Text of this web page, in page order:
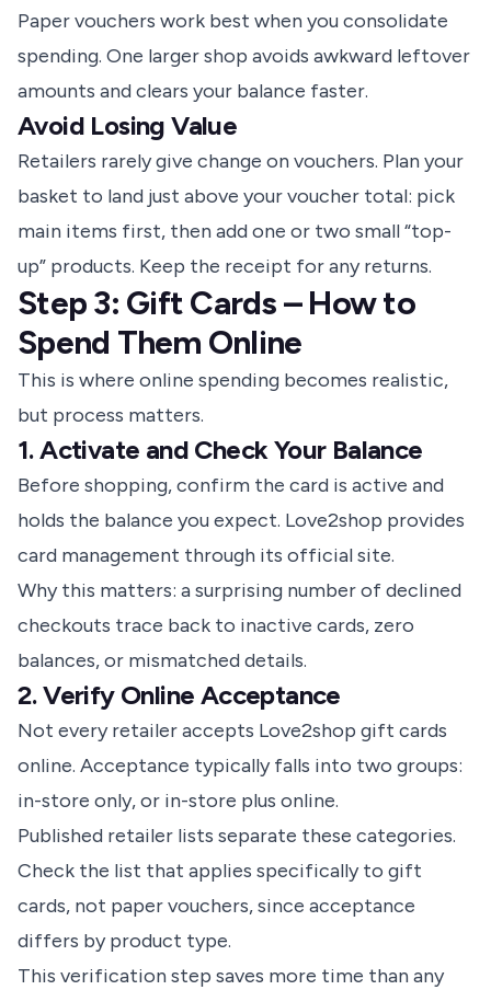
Paper vouchers work best when you consolidate
spending. One larger shop avoids awkward leftover
amounts and clears your balance faster.
Avoid Losing Value
Retailers rarely give change on vouchers. Plan your
basket to land just above your voucher total: pick
main items first, then add one or two small “top-
up” products. Keep the receipt for any returns.
Step 3: Gift Cards – How to
Spend Them Online
This is where online spending becomes realistic,
but process matters.
1. Activate and Check Your Balance
Before shopping,confirm the card is active and
holds the balance you expect. Love2shop provides
card management through its official site.
Why this matters: a surprising number of declined
checkouts trace back to inactive cards, zero
balances, or mismatched details.
2. Verify Online Acceptance
Not every retailer accepts Love2shop gift cards
online. Acceptance typically falls into two groups:
in-store only, or in-store plus online.
Published retailer lists separate these categories.
Check the list that applies specifically to gift
cards, not paper vouchers, since acceptance
differs by product type.
This verification step saves more time than any